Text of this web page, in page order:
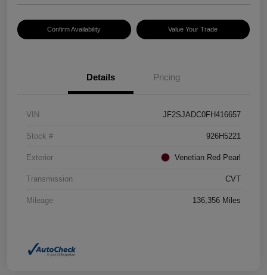
Confirm Availability Value Your Trade
Details Pricing
VIN JF2SJADC0FH416657
Stock # 926H5221
Exterior Venetian Red Pearl
Transmission CVT
Mileage 136,356 Miles